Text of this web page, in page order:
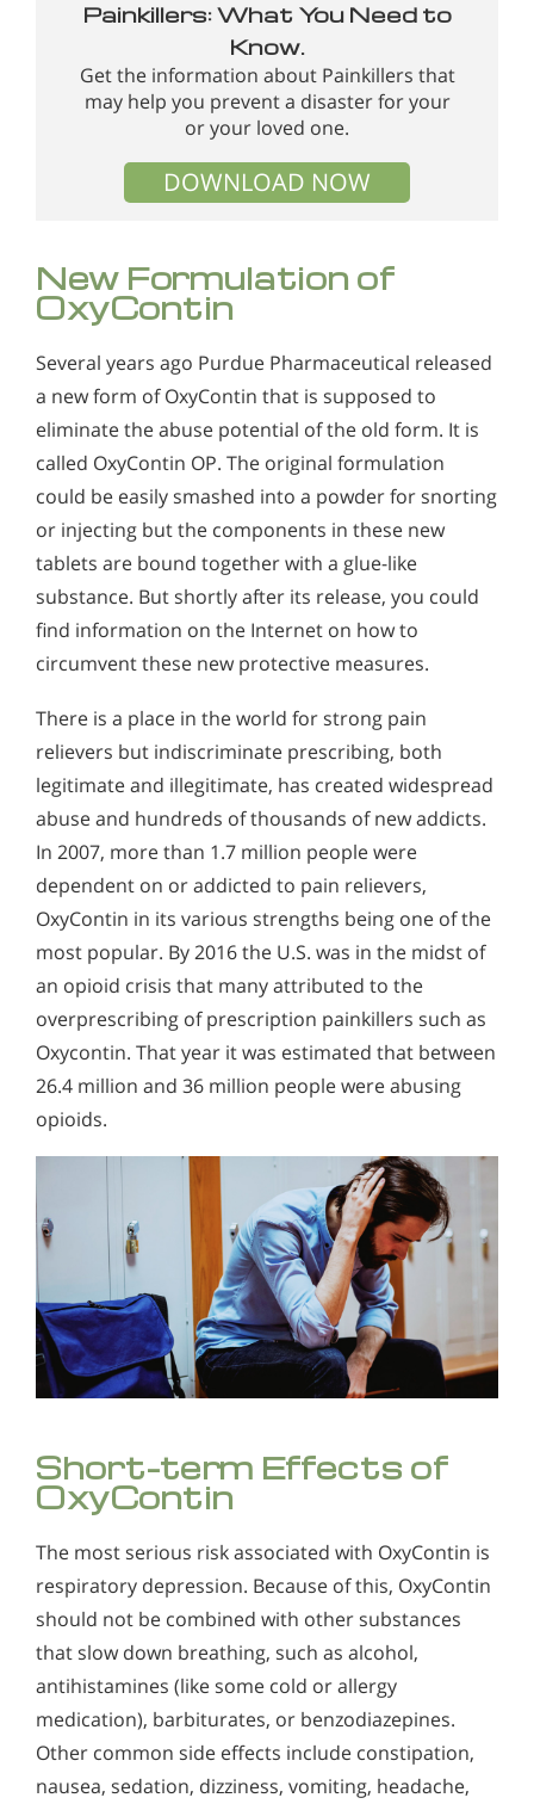
Painkillers: What You Need to
Know.
Get the information about Painkillers that
may help you prevent a disaster for your
or your loved one.
DOWNLOAD NOW
New Formulation of
OxyContin
Several years ago Purdue Pharmaceutical released
a new form of OxyContin that is supposed to
eliminate the abuse potential of the old form. It is
called OxyContin OP. The original formulation
could be easily smashed into a powder for snorting
or injecting but the components in these new
tablets are bound together with a glue-like
substance. But shortly after its release, you could
find information on the Internet on how to
circumvent these new protective measures.
There is a place in the world for strong pain
relievers but indiscriminate prescribing, both
legitimate and illegitimate, has created widespread
abuse and hundreds of thousands of new addicts.
In 2007, more than 1.7 million people were
dependent on or addicted to pain relievers,
OxyContin in its various strengths being one of the
most popular. By 2016 the U.S. was in the midst of
an opioid crisis that many attributed to the
overprescribing of prescription painkillers such as
Oxycontin. That year it was estimated that between
26.4 million and 36 million people were abusing
opioids.
Short-term Effects of
OxyContin
The most serious risk associated with OxyContin is
respiratory depression. Because of this, OxyContin
should not be combined with other substances
that slow down breathing, such as alcohol,
antihistamines (like some cold or allergy
medication), barbiturates, or benzodiazepines.
Other common side effects include constipation,
nausea, sedation, dizziness, vomiting, headache,